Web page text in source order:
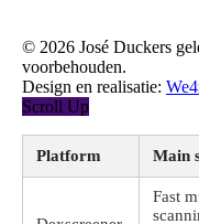
© 2026 José Duckers
voorbehouden.
Design en realisatie:
Scroll Up
Platform Main
Fast